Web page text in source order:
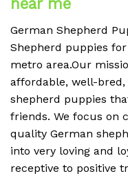
near me
German Shepherd
Shepherd puppies
metro area.Our
affordable, well-
shepherd puppies
friends. We focus on
quality German
into very loving and
receptive to positive